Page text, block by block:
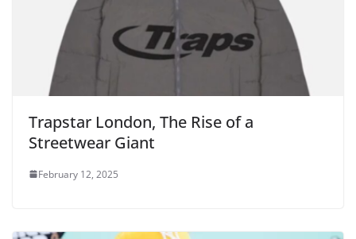
Trapstar London, The Rise of a
Streetwear Giant
February 12, 2025